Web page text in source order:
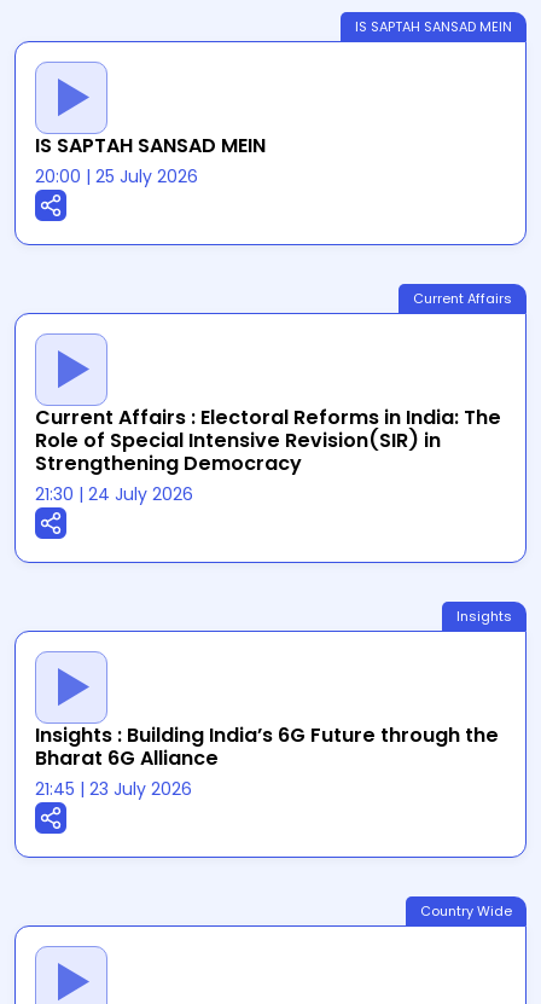
IS SAPTAH SANSAD MEIN
IS SAPTAH SANSAD MEIN
20:00 | 25 July 2026
Current Affairs
Current Affairs : Electoral Reforms in India: The
Role of Special Intensive Revision(SIR) in
Strengthening Democracy
21:30 | 24 July 2026
Insights
Insights : Building India’s 6G Future through the
Bharat 6G Alliance
21:45 | 23 July 2026
Country Wide